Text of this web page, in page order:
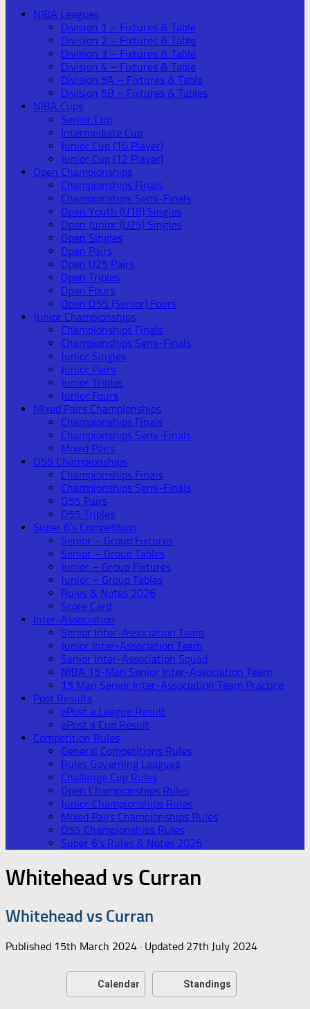
NIBA Leagues
Division 1 – Fixtures & Table
Division 2 – Fixtures & Table
Division 3 – Fixtures & Table
Division 4 – Fixtures & Table
Division 5A – Fixtures & Table
Division 5B – Fixtures & Tables
NIBA Cups
Senior Cup
Intermediate Cup
Junior Cup (16 Player)
Junior Cup (12 Player)
Open Championships
Championships Finals
Championships Semi-Finals
Open Youth (U18) Singles
Open Junior (U25) Singles
Open Singles
Open Pairs
Open U25 Pairs
Open Triples
Open Fours
Open O55 (Senior) Fours
Junior Championships
Championships Finals
Championships Semi-Finals
Junior Singles
Junior Pairs
Junior Triples
Junior Fours
Mixed Pairs Championships
Championships Finals
Championships Semi-Finals
Mixed Pairs
O55 Championships
Championships Finals
Championships Semi-Finals
O55 Pairs
O55 Triples
Super 6’s Competition
Senior – Group Fixtures
Senior – Group Tables
Junior – Group Fixtures
Junior – Group Tables
Rules & Notes 2026
Score Card
Inter-Association
Senior Inter-Association Team
Junior Inter-Association Team
Senior Inter-Association Squad
NIBA 15-Man Senior Inter-Association Team
15 Man Senior Inter-Association Team Practice
Post Results
ePost a League Result
ePost a Cup Result
Competition Rules
General Competitions Rules
Rules Governing Leagues
Challenge Cup Rules
Open Championships Rules
Junior Championships Rules
Mixed Pairs Championships Rules
O55 Championships Rules
Super 6’s Rules & Notes 2026
Whitehead vs Curran
Whitehead vs Curran
Published 15th March 2024 · Updated 27th July 2024
Calendar Standings